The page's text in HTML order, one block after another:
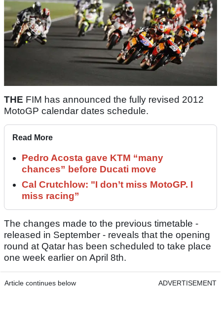
THE FIM has announced the fully revised 2012
MotoGP calendar dates schedule.
Read More
Pedro Acosta gave KTM “many
chances” before Ducati move
Cal Crutchlow: "I don’t miss MotoGP. I
miss racing”
The changes made to the previous timetable -
released in September - reveals that the opening
round at Qatar has been scheduled to take place
one week earlier on April 8th.
Article continues below ADVERTISEMENT